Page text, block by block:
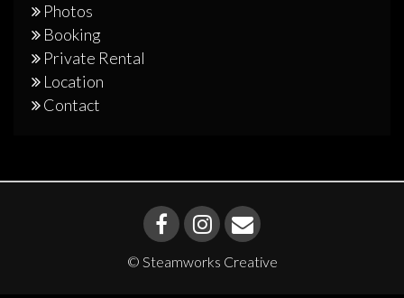
Photos
Booking
Private Rental
Location
Contact
© Steamworks Creative